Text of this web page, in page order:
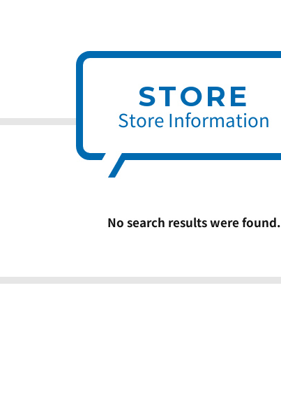
STORE
Store Information
No search results were found.